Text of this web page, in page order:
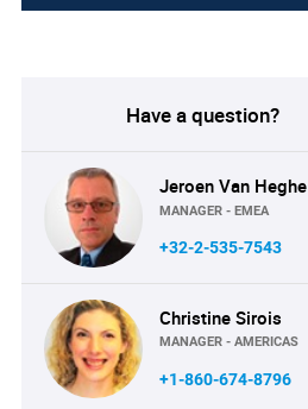
Have a question?
Jeroen Van Heghe
MANAGER - EMEA
+32-2-535-7543
Christine Sirois
MANAGER - AMERICAS
+1-860-674-8796